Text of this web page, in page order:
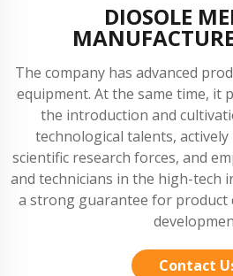
DIOSOLE
The company has advanced
equipment. At the same time, it
the introduction and
technological talents,
scientific research forces, and
and technicians in the high-tech
a strong guarantee for product
Contact